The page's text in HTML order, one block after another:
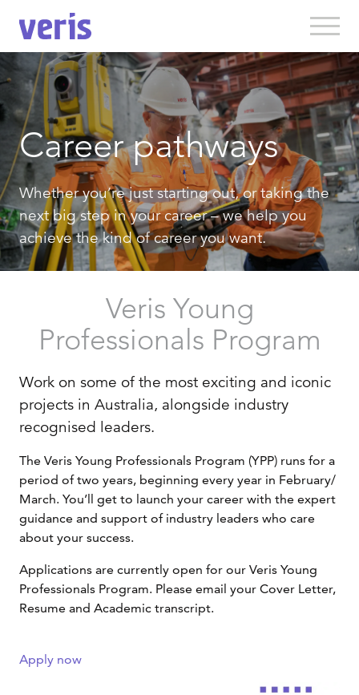
Career pathways
Whether you’re just starting out, or taking the
next big step in your career – we help you
achieve the kind of career you want.
Veris Young
Professionals Program
Work on some of the most exciting and iconic
projects in Australia, alongside industry
recognised leaders.
The Veris Young Professionals Program (YPP) runs for a
period of two years, beginning every year in February/
March. You’ll get to launch your career with the expert
guidance and support of industry leaders who care
about your success.
Applications are currently open for our Veris Young
Professionals Program. Please email your Cover Letter,
Resume and Academic transcript.
Apply now